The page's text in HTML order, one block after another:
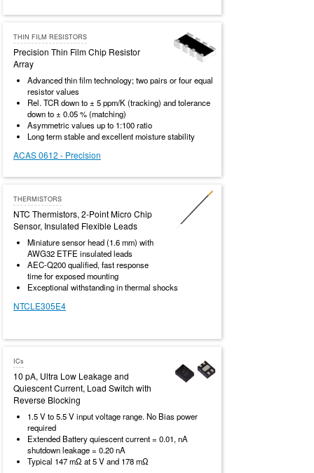
THIN FILM RESISTORS
Precision Thin Film Chip Resistor
Array
Advanced thin film technology; two pairs or four equal
resistor values
Rel. TCR down to ± 5 ppm/K (tracking) and tolerance
down to ± 0.05 % (matching)
Asymmetric values up to 1:100 ratio
Long term stable and excellent moisture stability
ACAS 0612 - Precision
THERMISTORS
NTC Thermistors, 2-Point Micro Chip
Sensor, Insulated Flexible Leads
Miniature sensor head (1.6 mm) with
AWG32 ETFE insulated leads
AEC-Q200 qualified, fast response
time for exposed mounting
Exceptional withstanding in thermal shocks
NTCLE305E4
ICs
10 pA, Ultra Low Leakage and
Quiescent Current, Load Switch with
Reverse Blocking
1.5 V to 5.5 V input voltage range. No Bias power
required
Extended Battery quiescent current = 0.01, nA
shutdown leakage = 0.20 nA
Typical 147 mΩ at 5 V and 178 mΩ